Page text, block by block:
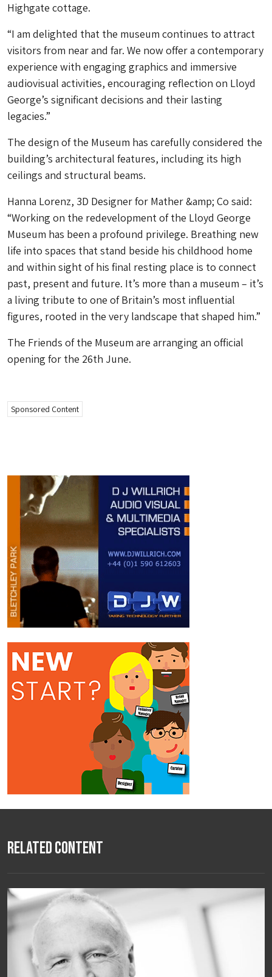
Highgate cottage.
“I am delighted that the museum continues to attract
visitors from near and far. We now offer a contemporary
experience with engaging graphics and immersive
audiovisual activities, encouraging reflection on Lloyd
George’s significant decisions and their lasting
legacies.”
The design of the Museum has carefully considered the
building’s architectural features, including its high
ceilings and structural beams.
Hanna Lorenz, 3D Designer for Mather &amp; Co said:
“Working on the redevelopment of the Lloyd George
Museum has been a profound privilege. Breathing new
life into spaces that stand beside his childhood home
and within sight of his final resting place is to connect
past, present and future. It’s more than a museum – it’s
a living tribute to one of Britain’s most influential
figures, rooted in the very landscape that shaped him.”
The Friends of the Museum are arranging an official
opening for the 26th June.
Sponsored Content
Related Content